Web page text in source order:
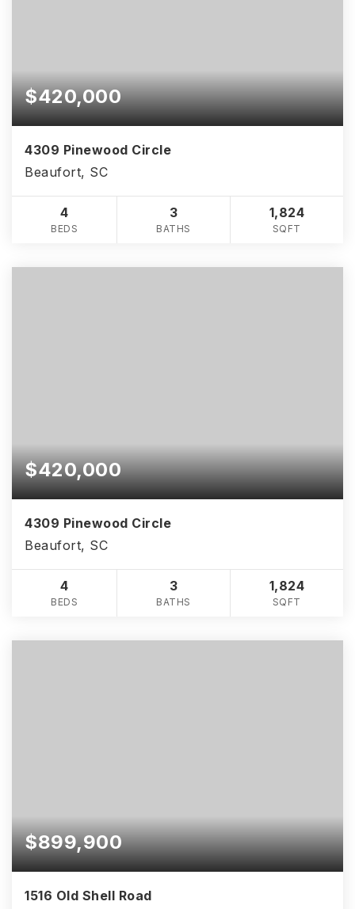
$420,000
4309 Pinewood Circle
Beaufort, SC
4
BEDS
3
BATHS
1,824
SQFT
$420,000
4309 Pinewood Circle
Beaufort, SC
4
BEDS
3
BATHS
1,824
SQFT
$899,900
1516 Old Shell Road